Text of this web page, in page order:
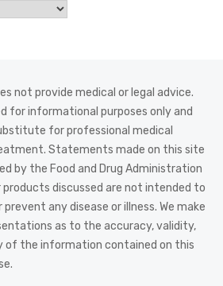
not provide medical or legal advice.
for informational purposes only and
for professional medical
Statements made on this site
by the Food and Drug Administration
discussed are not intended to
any disease or illness. We make
as to the accuracy, validity,
of the information contained on this